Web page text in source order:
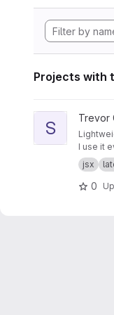
Projects with
View stacked
S Trevor
I use it
jsx
0